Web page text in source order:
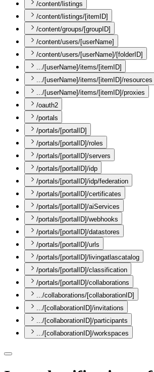
/content/listings
/content/listings/[itemID]
/content/groups/[groupID]
/content/users/[userName]
/content/users/[userName]/[folderID]
.../[userName]/items/[itemID]
.../[userName]/items/[itemID]/resources
.../[userName]/items/[itemID]/proxies
/oauth2
/portals
/portals/[portalID]
/portals/[portalID]/roles
/portals/[portalID]/servers
/portals/[portalID]/idp
/portals/[portalID]/idp/federation
/portals/[portalID]/certificates
/portals/[portalID]/aiServices
/portals/[portalID]/webhooks
/portals/[portalID]/datastores
/portals/[portalID]/urls
/portals/[portalID]/livingatlascatalog
/portals/[portalID]/classification
/portals/[portalID]/collaborations
.../collaborations/[collaborationID]
.../[collaborationID]/invitations
.../[collaborationID]/participants
.../[collaborationID]/workspaces